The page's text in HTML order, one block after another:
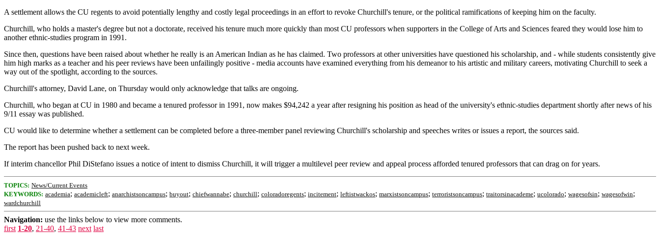
A settlement allows the CU regents to avoid potentially lengthy and costly legal proceedings in an effort to revoke Churchill's tenure, or the political ramifications of keeping him on the faculty.
Churchill, who holds a master's degree but not a doctorate, received his tenure much more quickly than most CU professors when supporters in the College of Arts and Sciences feared they would lose him to
another ethnic-studies program in 1991.
Since then, questions have been raised about whether he really is an American Indian as he has claimed. Two professors at other universities have questioned his scholarship, and - while students consistently give
him high marks as a teacher and his peer reviews have been unfailingly positive - media accounts have examined everything from his demeanor to his artistic and military careers, motivating Churchill to seek a
way out of the spotlight, according to the sources.
Churchill's attorney, David Lane, on Thursday would only acknowledge that talks are ongoing.
Churchill, who began at CU in 1980 and became a tenured professor in 1991, now makes $94,242 a year after resigning his position as head of the university's ethnic-studies department shortly after news of his
9/11 essay was published.
CU would like to determine whether a settlement can be completed before a three-member panel reviewing Churchill's scholarship and speeches writes or issues a report, the sources said.
The report has been pushed back to next week.
If interim chancellor Phil DiStefano issues a notice of intent to dismiss Churchill, it will trigger a multilevel peer review and appeal process afforded tenured professors that can drag on for years.
TOPICS: News/Current Events
KEYWORDS: academia; academicleft; anarchistsoncampus; buyout; chiefwannabe; churchill; coloradoregents; incitement; leftistwackos; marxistsoncampus; terroristsoncampus; traitorsinacademe; ucolorado; wagesofsin; wagesofwin;
wardchurchill
Navigation: use the links below to view more comments.
first 1-20, 21-40, 41-43 next last